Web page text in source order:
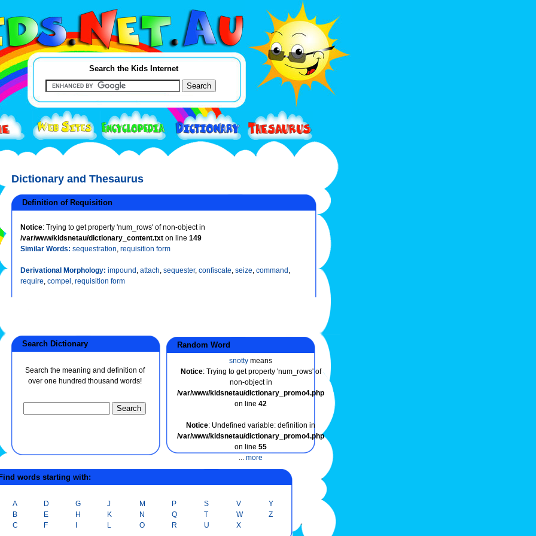
Search the Kids Internet
Dictionary and Thesaurus
Definition of Requisition
Notice: Trying to get property 'num_rows' of non-object in
/var/www/kidsnetau/dictionary_content.txt on line 149
Similar Words: sequestration, requisition form
Derivational Morphology: impound, attach, sequester, confiscate, seize, command,
require, compel, requisition form
Search Dictionary
Search the meaning and definition of
over one hundred thousand words!
Random Word
snotty means
Notice: Trying to get property 'num_rows' of
non-object in
/var/www/kidsnetau/dictionary_promo4.php
on line 42
Notice: Undefined variable: definition in
/var/www/kidsnetau/dictionary_promo4.php
on line 55
... more
words starting with:
A
B
C
D
E
F
G
H
J
K
L
M
N
O
P
Q
R
S
T
U
V
W
X
Y
Z